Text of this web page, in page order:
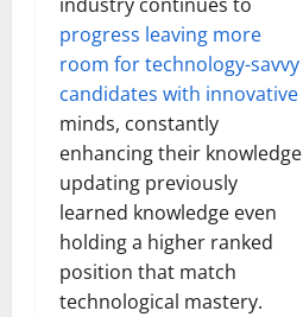
progress leaving more
room for technology-savvy
candidates with innovative
minds, constantly
enhancing their knowledge
updating previously
learned knowledge even
holding a higher ranked
position that match
technological mastery.